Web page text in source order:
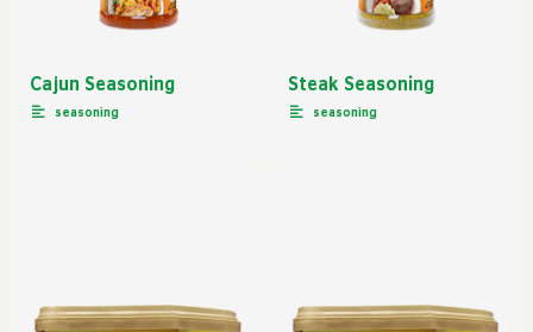
Cajun Seasoning
seasoning
Steak Seasoning
seasoning